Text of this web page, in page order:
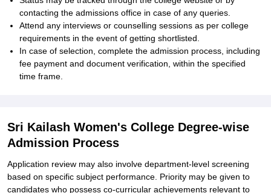
contacting the admissions office in case of any queries.
Attend any interviews or counselling sessions as per college
requirements in the event of getting shortlisted.
In case of selection, complete the admission process, including
fee payment and document verification, within the specified
time frame.
Sri Kailash Women's College Degree-wise
Admission Process
Application review may also involve department-level screening
based on specific subject performance. Priority may be given to
candidates who possess co-curricular achievements relevant to